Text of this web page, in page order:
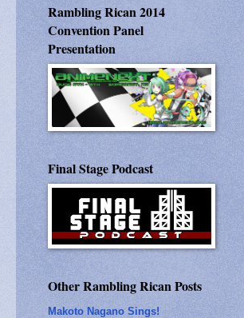
Rambling Rican 2014
Convention Panel
Presentation
Final Stage Podcast
Other Rambling Rican Posts
Makoto Nagano Sings!